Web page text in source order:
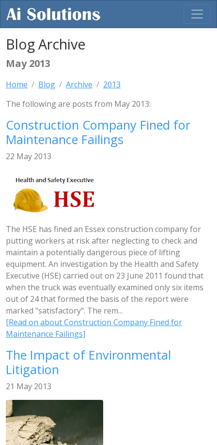
Blog Archive
May 2013
Home Blog Archive
2013
The following are posts from May 2013:
Construction Company Fined for
Maintenance Failings
22 May 2013
The HSE has fined an Essex construction company for
putting workers at risk after neglecting to check and
maintain a potentially dangerous piece of lifting
equipment. An investigation by the Health and Safety
Executive (HSE) carried out on 23 June 2011 found that
when the truck was eventually examined only six items
out of 24 that formed the basis of the report were
marked "satisfactory". The rem...
[Read on about Construction Company Fined for
Maintenance Failings]
The Impact of Environmental
Litigation
21 May 2013